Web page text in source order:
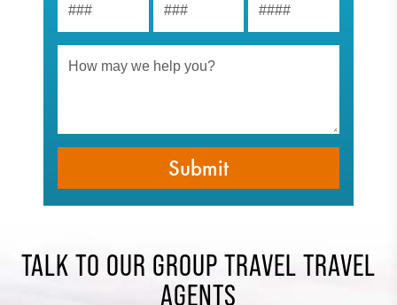
TALK TO OUR GROUP TRAVEL TRAVEL
AGENTS